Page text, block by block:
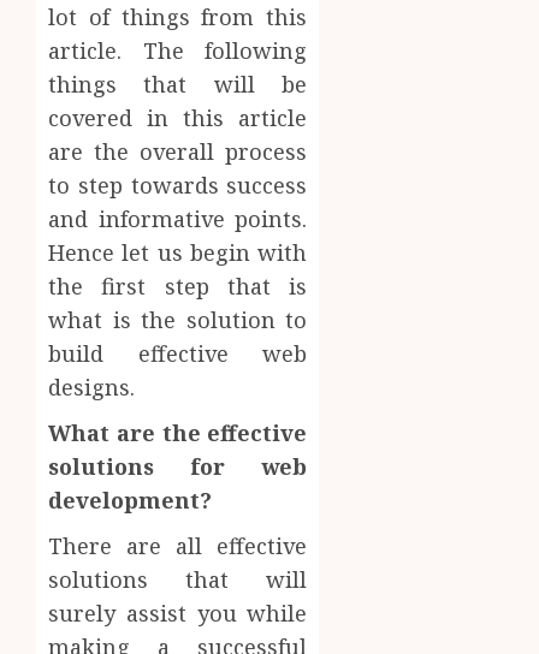
lot of things from this
article. The following
things that will be
covered in this article
are the overall process
to step towards success
and informative points.
Hence let us begin with
the first step that is
what is the solution to
build effective web
designs.
What are the effective
solutions for web
development?
There are all effective
solutions that will
surely assist you while
making a successful